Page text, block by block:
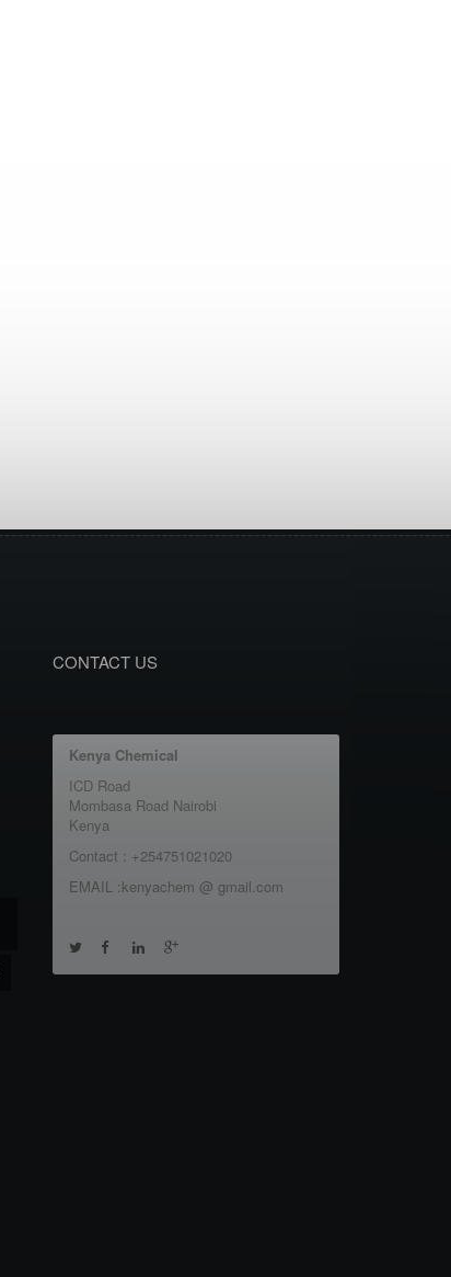
CONTACT US
Kenya Chemical
ICD Road
Mombasa Road Nairobi
Kenya
Contact : +254751021020
EMAIL :kenyachem @ gmail.com